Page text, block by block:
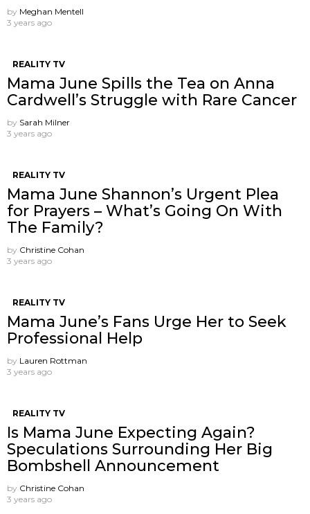
by Meghan Mentell
3 years ago
REALITY TV
Mama June Spills the Tea on Anna
Cardwell’s Struggle with Rare Cancer
by Sarah Milner
3 years ago
REALITY TV
Mama June Shannon’s Urgent Plea
for Prayers – What’s Going On With
The Family?
by Christine Cohan
3 years ago
REALITY TV
Mama June’s Fans Urge Her to Seek
Professional Help
by Lauren Rottman
3 years ago
REALITY TV
Is Mama June Expecting Again?
Speculations Surrounding Her Big
Bombshell Announcement
by Christine Cohan
3 years ago